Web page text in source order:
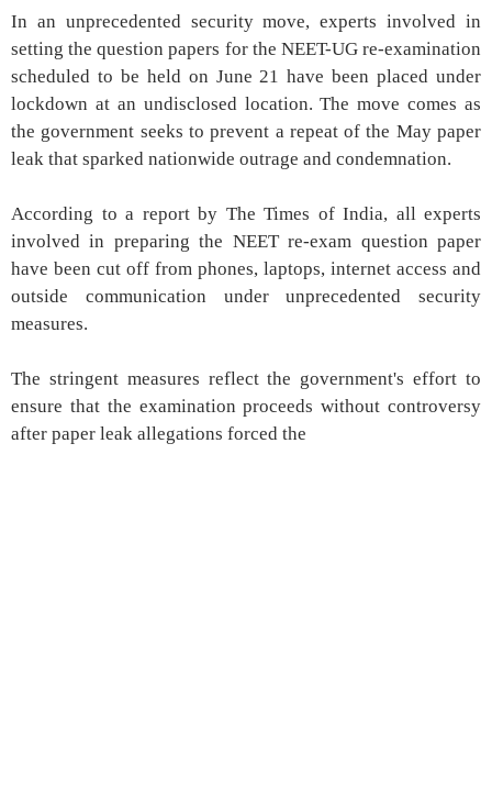
In an unprecedented security move, experts involved in
setting the question papers for the NEET-UG re-examination
scheduled to be held on June 21 have been placed under
lockdown at an undisclosed location. The move comes as
the government seeks to prevent a repeat of the May paper
leak that sparked nationwide outrage and condemnation.
According to a report by The Times of India, all experts
involved in preparing the NEET re-exam question paper
have been cut off from phones, laptops, internet access and
outside communication under unprecedented security
measures.
The stringent measures reflect the government's effort to
ensure that the examination proceeds without controversy
after paper leak allegations forced the